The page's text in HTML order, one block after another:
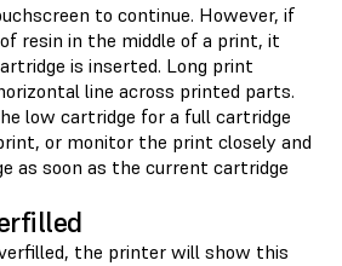
to continue. However, if
resin in the middle of a print, it
is inserted. Long print
line across printed parts.
low cartridge for a full cartridge
or monitor the print closely and
as soon as the current cartridge
the printer will show this